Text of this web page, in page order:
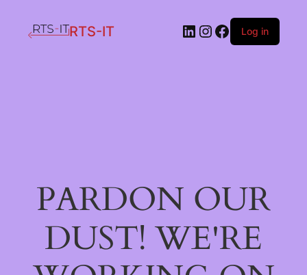
RTS-IT LinkedIn
Instagram
Facebook
Log in
PARDON OUR
DUST! WE'RE